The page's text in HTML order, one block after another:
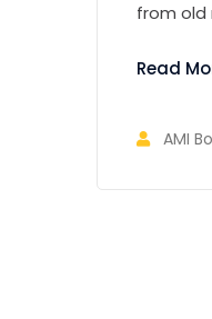
from old
Read
AMI